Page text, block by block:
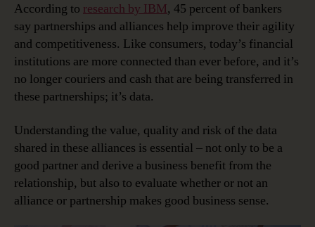
According to research by IBM, 45 percent of bankers
say partnerships and alliances help improve their agility
and competitiveness. Like consumers, today’s financial
institutions are more connected than ever before, and it’s
no longer couriers and cash that are being transferred in
these partnerships; it’s data.
Understanding the value, quality and risk of the data
shared in these alliances is essential – not only to be a
good partner and derive a business benefit from the
relationship, but also to evaluate whether or not an
alliance or partnership makes good business sense.